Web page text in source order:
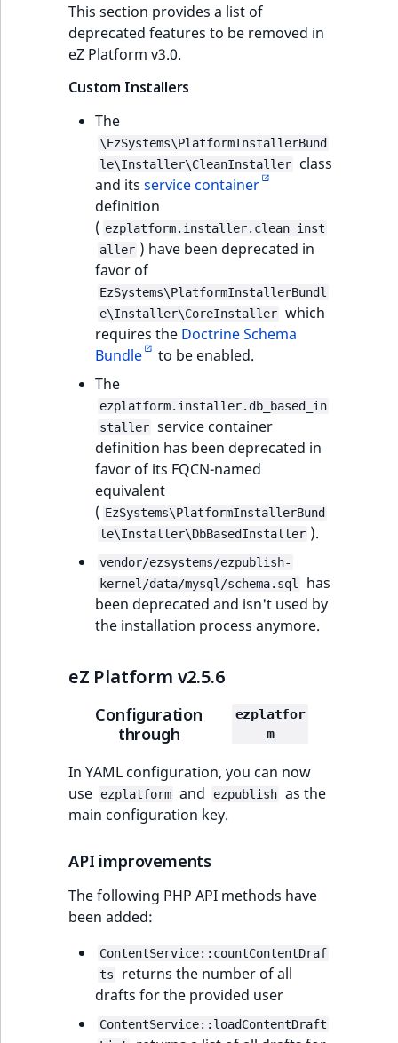
This section provides a list of
deprecated features to be removed in
eZ Platform v3.0.
Custom Installers
The
\EzSystems\PlatformInstallerBund
le\Installer\CleanInstaller
class
and its service container
definition
( ezplatform.installer.clean_inst
aller ) have been deprecated in
favor of
EzSystems\PlatformInstallerBundl
e\Installer\CoreInstaller which
requires the Doctrine Schema
Bundle
to be enabled.
The
ezplatform.installer.db_based_in
staller service container
definition has been deprecated in
favor of its FQCN-named
equivalent
( EzSystems\PlatformInstallerBund
le\Installer\DbBasedInstaller ).
vendor/ezsystems/ezpublish-
kernel/data/mysql/schema.sql
has
been deprecated and isn't used by
the installation process anymore.
eZ Platform v2.5.6
Configuration
through
ezplatfor
m
In YAML configuration, you can now
use
ezplatform and ezpublish as the
main configuration key.
API improvements
The following PHP API methods have
been added:
ContentService::countContentDraf
ts
returns the number of all
drafts for the provided user
ContentService::loadContentDraft